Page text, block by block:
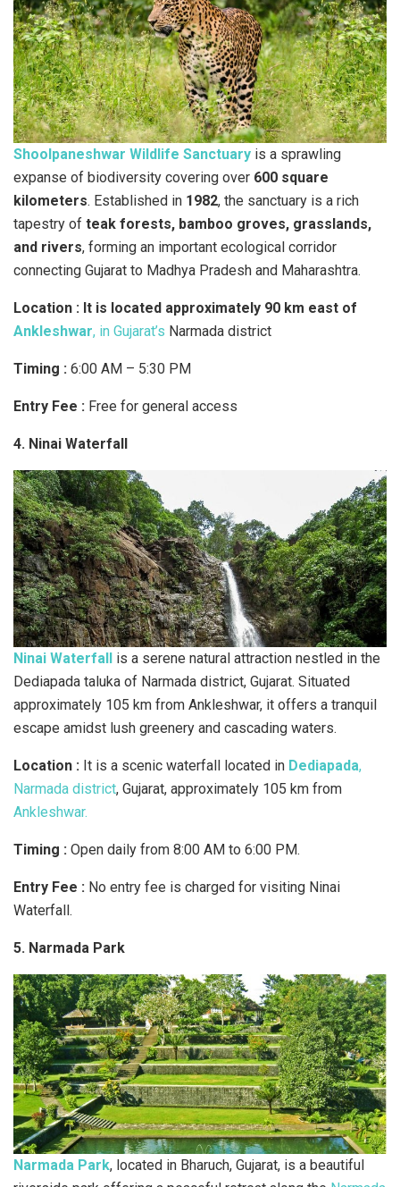
Shoolpaneshwar Wildlife Sanctuary is a sprawling
expanse of biodiversity covering over 600 square
kilometers. Established in 1982, the sanctuary is a rich
tapestry of teak forests, bamboo groves, grasslands,
and rivers, forming an important ecological corridor
connecting Gujarat to Madhya Pradesh and Maharashtra.
Location : It is located approximately 90 km east of
Ankleshwar, in Gujarat’s Narmada district
Timing : 6:00 AM – 5:30 PM
Entry Fee : Free for general access
4. Ninai Waterfall
Ninai Waterfall is a serene natural attraction nestled in the
Dediapada taluka of Narmada district, Gujarat. Situated
approximately 105 km from Ankleshwar, it offers a tranquil
escape amidst lush greenery and cascading waters.
Location : It is a scenic waterfall located in Dediapada,
Narmada district, Gujarat, approximately 105 km from
Ankleshwar.
Timing : Open daily from 8:00 AM to 6:00 PM.
Entry Fee : No entry fee is charged for visiting Ninai
Waterfall.
5. Narmada Park
Narmada Park, located in Bharuch, Gujarat, is a beautiful